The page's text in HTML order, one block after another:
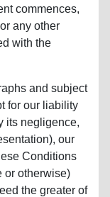
commences,
any other
with the
and subject
for our liability
its negligence,
our
Conditions
or otherwise)
the greater of